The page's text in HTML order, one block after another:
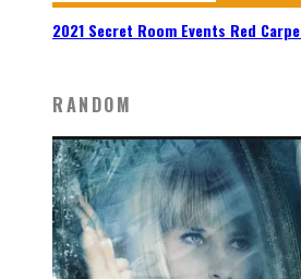
2021 Secret Room Events Red
RANDOM